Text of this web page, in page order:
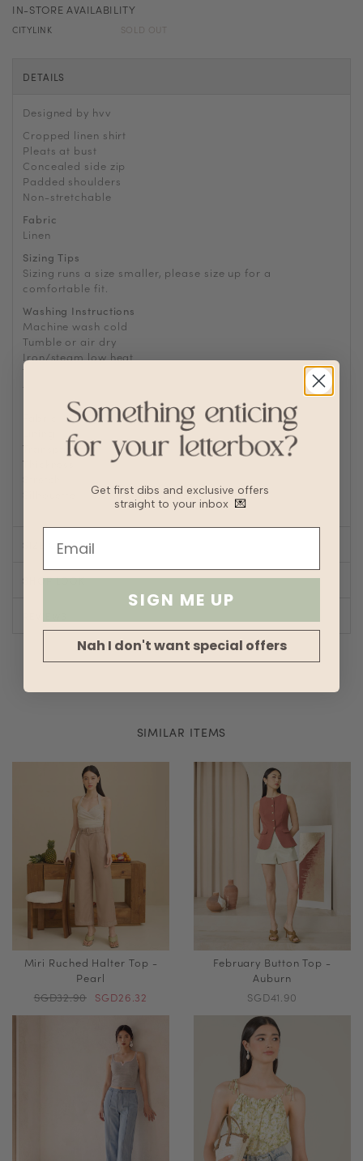
IN-STORE AVAILABILITY
CITYLINK SOLD OUT
DETAILS
Designed by hvv
Cropped linen shirt
Pleats at bust
Concealed side zip
Padded shoulders
Non-stretchable
Fabric
Linen
Sizing Tips
Sizing runs a size smaller, please size up for a
comfortable fit.
Washing Instructions
Machine wash cold
Tumble or air dry
Iron/steam low heat
Tip: Remove from dryer while slightly damp and hang dry
to prevent wrinkles or static buildup
Polyester, Linen
Transparency
Thickness
Straight
SIZE CHART
SHOP LOOK
SIMILAR ITEMS
Miri Ruched Halter Top -
Pearl
SGD32.90 SGD26.32
February Button Top -
Auburn
SGD41.90
Get first dibs and exclusive offers
straight to your inbox 💌
SIGN ME UP
Nah I don't want special offers